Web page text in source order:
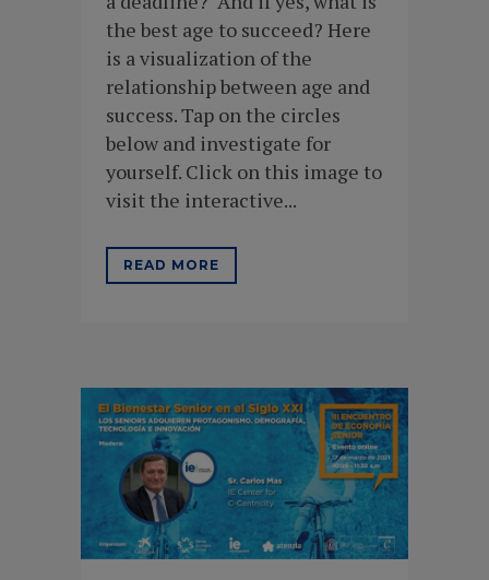
the best age to succeed? Here
is a visualization of the
relationship between age and
success. Tap on the circles
below and investigate for
yourself. Click on this image to
visit the interactive...
READ MORE